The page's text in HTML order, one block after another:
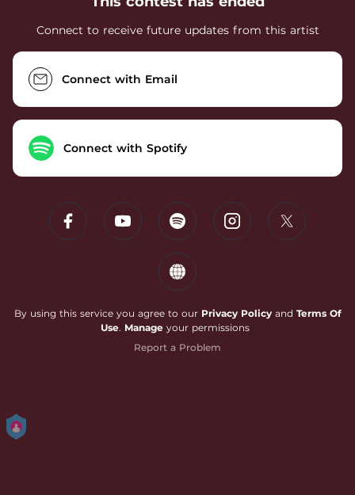
Connect to receive future updates from this artist
Connect with Email
Connect with Spotify
By using this service you agree to our Privacy Policyand Terms Of
Use. Manage your permissions
Report a Problem